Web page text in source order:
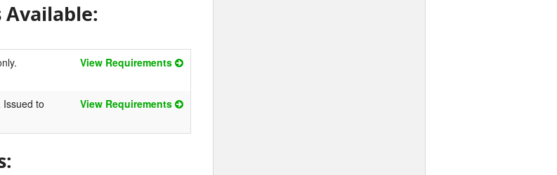
Available:
View Requirements
Issued to
View Requirements